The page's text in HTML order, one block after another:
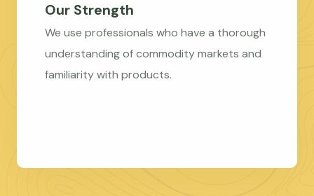
Our Strength
We use professionals who have a thorough
understanding of commodity markets and
familiarity with products.